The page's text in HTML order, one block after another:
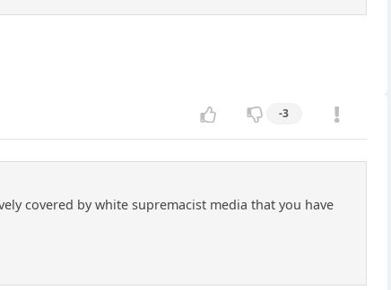
-3
covered by white supremacist media that you have